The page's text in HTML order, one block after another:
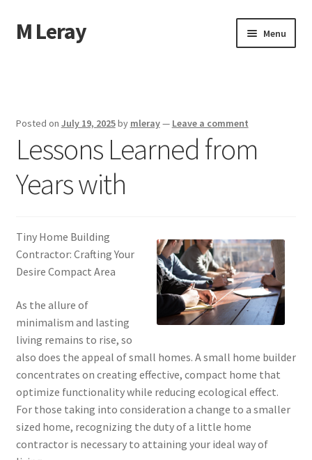
Skip
to
Skip
to
M Leray Menu
Dmca Notice
Privacy Policy
Posted on July 19, 2025by mleray— Leave a comment
Lessons Learned from
Years with
Tiny Home Building
Contractor: Crafting Your
Desire Compact Area
As the allure of
minimalism and lasting
living remains to rise, so
also does the appeal of small homes. A small home builder
concentrates on creating effective, compact home that
optimize functionality while reducing ecological effect.
For those taking into consideration a change to a smaller
sized home, recognizing the duty of a little home
contractor is necessary to attaining your ideal way of